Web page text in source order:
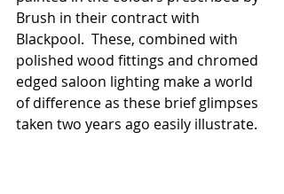
Brush in their contract with
Blackpool.  These, combined with
polished wood fittings and chromed
edged saloon lighting make a world
of difference as these brief glimpses
taken two years ago easily illustrate.